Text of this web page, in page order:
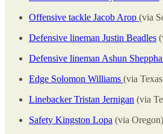
Offensive tackle Jacob Arop (via
Defensive lineman Justin Beadles
Defensive lineman Ashun
Edge Solomon Williams (via
Linebacker Tristan Jernigan (via
Safety Kingston Lopa (via Oregon)